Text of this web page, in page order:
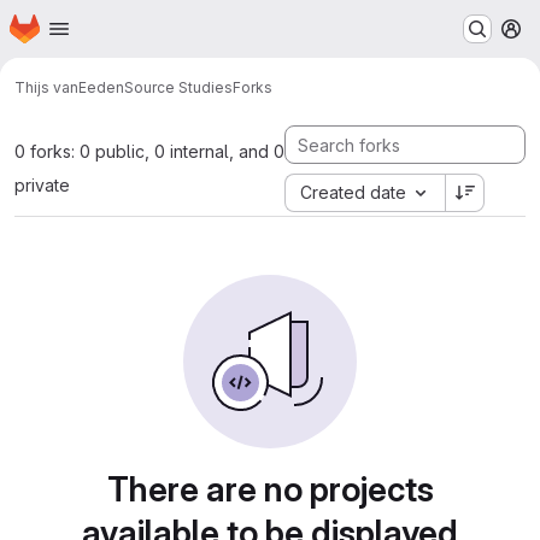
Skip to main content
Homepage
Thijs vanEedenSource StudiesForks
0 forks: 0 public, 0 internal, and 0
private
Created date
There are no projects